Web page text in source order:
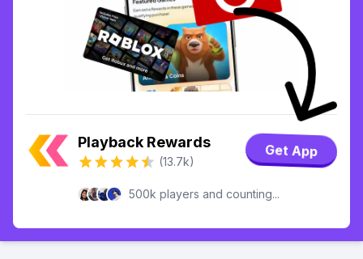
Playback Rewards
(13.7k)
Get App
500k players and counting...